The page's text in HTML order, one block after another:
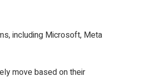
including Microsoft, Meta
move based on their